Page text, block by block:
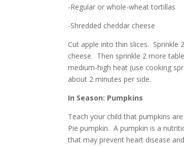
-Regular or whole-wheat tortillas
-Shredded cheddar cheese
Cut apple into thin slices.
cheese. Then sprinkle 2 more
medium-high heat (use cooking
about 2 minutes per side.
In Season: Pumpkins
Teach your child that pumpkins
Pie pumpkin. A pumpkin is a
that may prevent heart disease